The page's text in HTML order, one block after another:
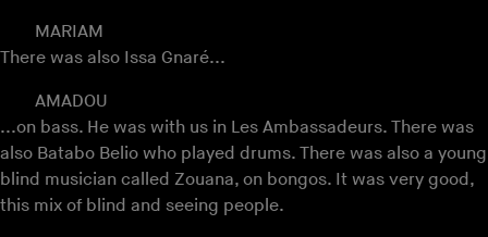
MARIAM
There was also Issa Gnaré...
AMADOU
...on bass. He was with us in Les Ambassadeurs. There was
also Batabo Belio who played drums. There was also a young
blind musician called Zouana, on bongos. It was very good,
this mix of blind and seeing people.